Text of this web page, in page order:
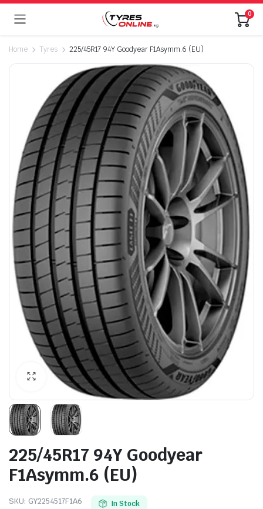
0
Home Tyres 225/45R17 94Y Goodyear F1Asymm.6 (EU)
225/45R17 94Y Goodyear
F1Asymm.6 (EU)
SKU: GY2254517F1A6 In Stock